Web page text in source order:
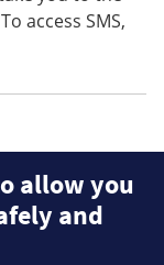
access SMS,
allow you
and